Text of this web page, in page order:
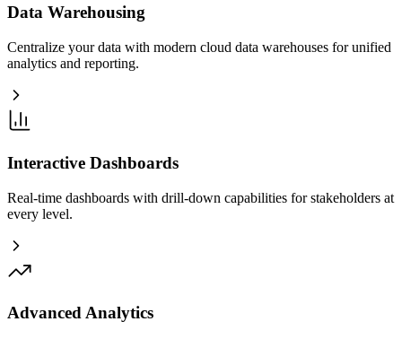
Data Warehousing
Centralize your data with modern cloud data warehouses for unified
analytics and reporting.
Interactive Dashboards
Real-time dashboards with drill-down capabilities for stakeholders at
every level.
Advanced Analytics